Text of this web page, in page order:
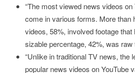
“The most viewed news videos on
come in various forms. More than
videos, 58%, involved footage that
sizable percentage, 42%, was raw
“Unlike in traditional TV news, the
popular news videos on YouTube